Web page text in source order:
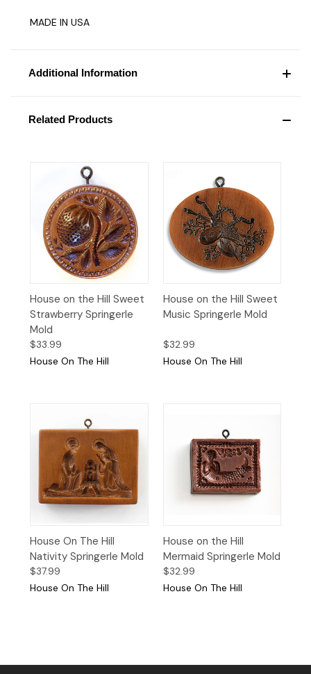
MADE IN USA
Additional Information
Related Products
House on the Hill Sweet
Strawberry Springerle
Mold
$33.99
House On The Hill
House on the Hill Sweet
Music Springerle Mold
$32.99
House On The Hill
House On The Hill
Nativity Springerle Mold
$37.99
House On The Hill
House on the Hill
Mermaid Springerle Mold
$32.99
House On The Hill